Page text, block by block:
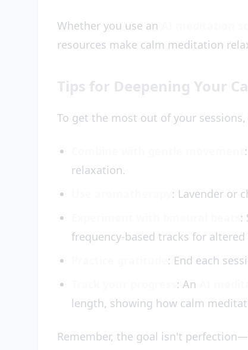
Whether you use an
resources make calm meditation
Tips for Deepening Your
To get the most out of your
relaxation.
: Lavender or
:
frequency-based tracks for altered
: End each
: An
length, showing how calm
Remember, the goal isn't